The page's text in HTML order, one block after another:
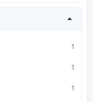
9
4
7
8
1
1
1